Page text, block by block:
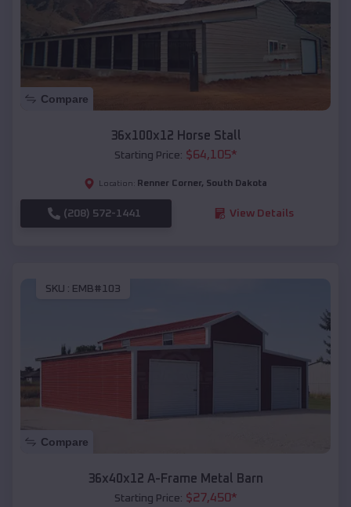
Compare
36x100x12 Horse Stall
Starting Price: $64,105*
Location: Renner Corner, South Dakota
(208) 572-1441 View Details
SKU : EMB#103
Compare
36x40x12 A-Frame Metal Barn
Starting Price: $27,450*